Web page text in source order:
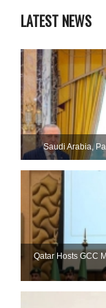
LATEST NEWS
Saudi ⁠Arabia,
Qatar Hosts GCC